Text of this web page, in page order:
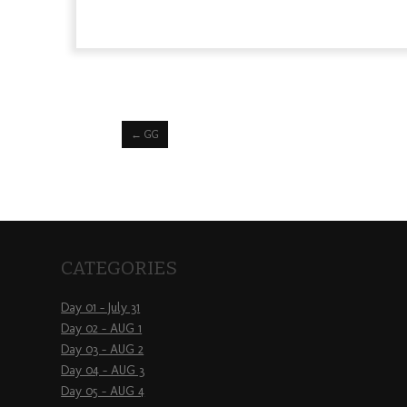
← GG
CATEGORIES
Day 01 – July 31
Day 02 – AUG 1
Day 03 – AUG 2
Day 04 – AUG 3
Day 05 – AUG 4